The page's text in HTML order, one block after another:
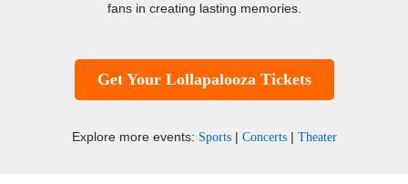
fans in creating lasting memories.
Get Your Lollapalooza Tickets
Explore more events: Sports| Concerts| Theater